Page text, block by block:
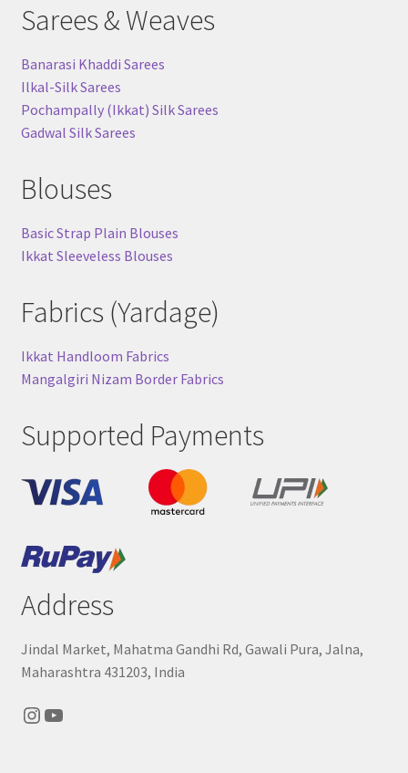
Sarees & Weaves
Banarasi Khaddi Sarees
Ilkal-Silk Sarees
Pochampally (Ikkat) Silk Sarees
Gadwal Silk Sarees
Blouses
Basic Strap Plain Blouses
Ikkat Sleeveless Blouses
Fabrics (Yardage)
Ikkat Handloom Fabrics
Mangalgiri Nizam Border Fabrics
Supported Payments
Address
Jindal Market, Mahatma Gandhi Rd, Gawali Pura, Jalna,
Maharashtra 431203, India
Instagram
YouTube